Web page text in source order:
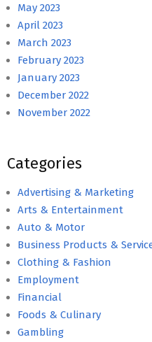
May 2023
April 2023
March 2023
February 2023
January 2023
December 2022
November 2022
Categories
Advertising & Marketing
Arts & Entertainment
Auto & Motor
Business Products &
Clothing & Fashion
Employment
Financial
Foods & Culinary
Gambling